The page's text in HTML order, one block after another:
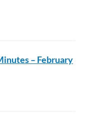
– February